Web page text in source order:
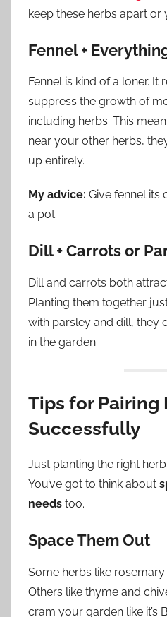
keep these herbs apart or
Fennel +
Fennel is kind of a loner.
suppress the growth of
including herbs. This
near your other herbs,
up entirely.
My advice: Give fennel its
a pot.
Dill + Carrots or
Dill and carrots both
Planting them together
with parsley and dill, they
in the garden.
Tips for Pairing
Successfully
Just planting the right
You’ve got to think about
needs too.
Space Them Out
Some herbs like
Others like thyme and
cram your garden like it’s